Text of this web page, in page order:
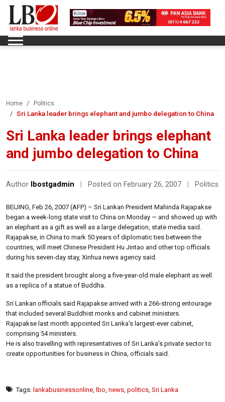
Home Politics
Sri Lanka leader brings elephant and jumbo delegation to China
Sri Lanka leader brings elephant
and jumbo delegation to China
Author lbostgadmin Posted on February 26, 2007 Politics
BEIJING, Feb 26, 2007 (AFP) – Sri Lankan President Mahinda Rajapakse
began a week-long state visit to China on Monday — and showed up with
an elephant as a gift as well as a large delegation, state media said.
Rajapakse, in China to mark 50 years of diplomatic ties between the
countries, will meet Chinese President Hu Jintao and other top officials
during his seven-day stay, Xinhua news agency said.
It said the president brought along a five-year-old male elephant as well
as a replica of a statue of Buddha.
Sri Lankan officials said Rajapakse arrived with a 266-strong entourage
that included several Buddhist monks and cabinet ministers.
Rajapakse last month appointed Sri Lanka’s largest-ever cabinet,
comprising 54 ministers.
He is also travelling with representatives of Sri Lanka’s private sector to
create opportunities for business in China, officials said.
Tags: lankabusinessonline lbo news politics Sri Lanka